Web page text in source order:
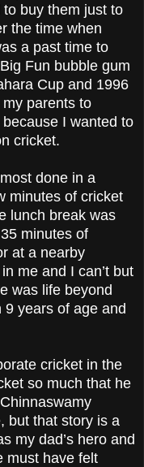
buy them just to
the time when
a past time to
Fun bubble gum
Cup and 1996
parents to
I wanted to
cricket.
done in a
minutes of cricket
lunch break was
minutes of
at a nearby
me and I can’t but
was life beyond
years of age and
cricket in the
so much that he
but that story is a
my dad’s hero and
must have felt